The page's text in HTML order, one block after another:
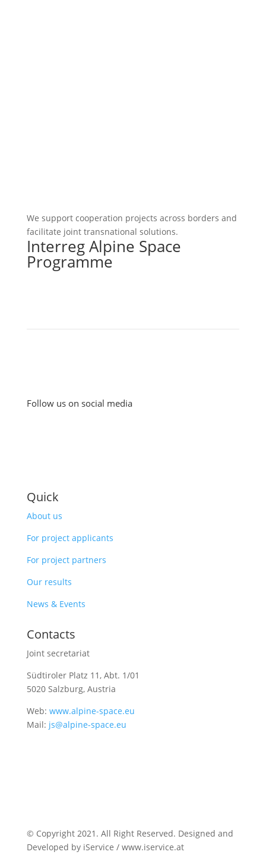
We support cooperation projects across borders and
facilitate joint transnational solutions.
Interreg Alpine Space
Programme
Follow us on social media
Quick
About us
For project applicants
For project partners
Our results
News & Events
Contacts
Joint secretariat
Südtiroler Platz 11, Abt. 1/01
5020 Salzburg, Austria
Web: www.alpine-space.eu
Mail: js@alpine-space.eu
© Copyright 2021. All Right Reserved. Designed and
Developed by iService / www.iservice.at